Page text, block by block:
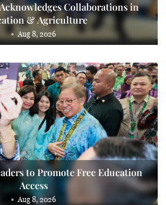
Collaborations in
& Agriculture
Aug 8, 2026
to Promote Free Education
Access
Aug 8, 2026